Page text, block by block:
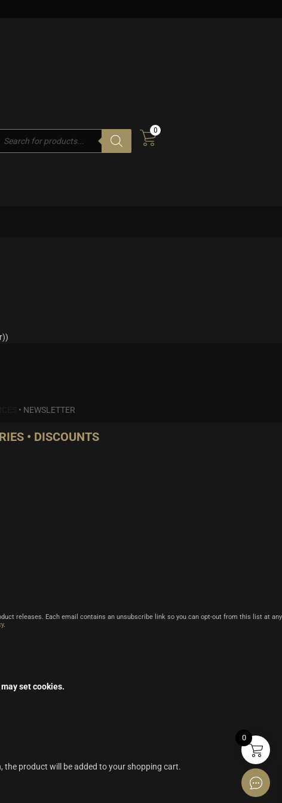
0
• NEWSLETTER
0
• DISCOUNTS
releases. Each email contains an unsubscribe link so you can opt-out from this list at any
.
set cookies.
the product will be added to your shopping cart.